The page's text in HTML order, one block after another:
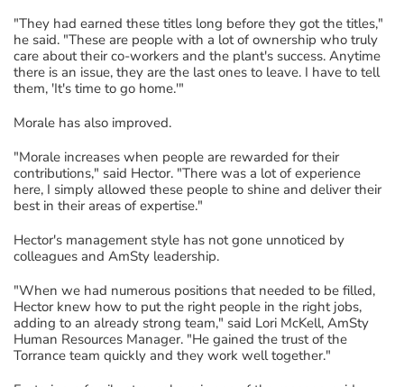
"They had earned these titles long before they got the titles,"
he said. "These are people with a lot of ownership who truly
care about their co-workers and the plant's success. Anytime
there is an issue, they are the last ones to leave. I have to tell
them, 'It's time to go home.'"
Morale has also improved.
"Morale increases when people are rewarded for their
contributions," said Hector. "There was a lot of experience
here, I simply allowed these people to shine and deliver their
best in their areas of expertise."
Hector's management style has not gone unnoticed by
colleagues and AmSty leadership.
"When we had numerous positions that needed to be filled,
Hector knew how to put the right people in the right jobs,
adding to an already strong team," said Lori McKell, AmSty
Human Resources Manager. "He gained the trust of the
Torrance team quickly and they work well together."